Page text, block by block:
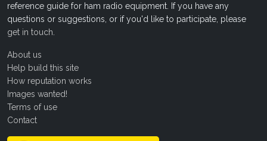
reference guide for ham radio equipment. If you have any
questions or suggestions, or if you'd like to participate, please
get in touch
About us
Help build this site
How reputation works
Images wanted!
Terms of use
Contact